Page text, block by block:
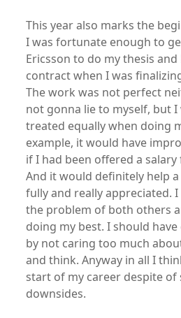
This year also marks the
I was fortunate enough to
Ericsson to do my thesis
contract when I was
The work was not perfect
not gonna lie to myself, but
treated equally when doing
example, it would have
if I had been offered a
And it would definitely help
fully and really appreciated.
the problem of both others
doing my best. I should
by not caring too much
and think. Anyway in all I
start of my career despite of
downsides.